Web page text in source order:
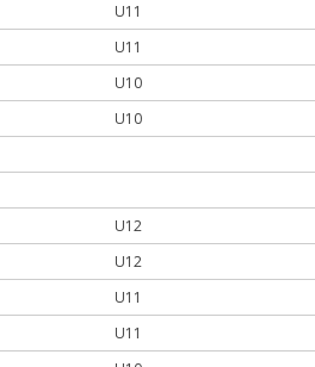
U11
U11
U10
U10
U12
U12
U11
U11